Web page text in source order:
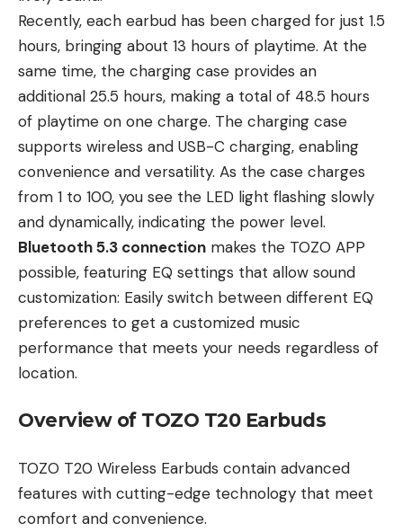
Recently, each earbud has been charged for just 1.5
hours, bringing about 13 hours of playtime. At the
same time, the charging case provides an
additional 25.5 hours, making a total of 48.5 hours
of playtime on one charge. The charging case
supports wireless and USB-C charging, enabling
convenience and versatility. As the case charges
from 1 to 100, you see the LED light flashing slowly
and dynamically, indicating the power level.
Bluetooth 5.3 connection makes the TOZO APP
possible, featuring EQ settings that allow sound
customization: Easily switch between different EQ
preferences to get a customized music
performance that meets your needs regardless of
location.
Overview of TOZO T20 Earbuds
TOZO T20 Wireless Earbuds contain advanced
features with cutting-edge technology that meet
comfort and convenience.